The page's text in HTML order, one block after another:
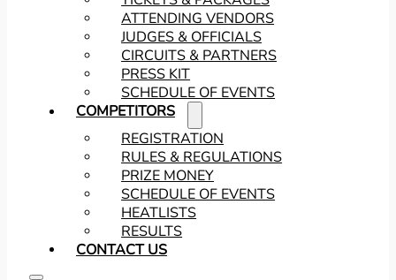
ATTENDING VENDORS
JUDGES & OFFICIALS
CIRCUITS & PARTNERS
PRESS KIT
SCHEDULE OF EVENTS
COMPETITORS
REGISTRATION
RULES & REGULATIONS
PRIZE MONEY
SCHEDULE OF EVENTS
HEATLISTS
RESULTS
CONTACT US